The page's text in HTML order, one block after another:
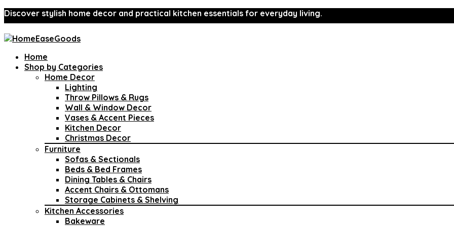
Discover stylish home decor and practical kitchen essentials for everyday living.
Home
Shop by Categories
Home Decor
Lighting
Throw Pillows & Rugs
Wall & Window Decor
Vases & Accent Pieces
Kitchen Decor
Christmas Decor
Furniture
Sofas & Sectionals
Beds & Bed Frames
Dining Tables & Chairs
Accent Chairs & Ottomans
Storage Cabinets & Shelving
Kitchen Accessories
Bakeware